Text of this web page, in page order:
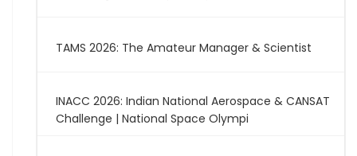
TAMS 2026: The Amateur Manager & Scientist
INACC 2026: Indian National Aerospace & CANSAT
Challenge | National Space Olympi